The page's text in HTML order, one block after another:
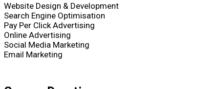
Website Design & Development
Search Engine Optimisation
Pay Per Click Advertising
Online Advertising
Social Media Marketing
Email Marketing